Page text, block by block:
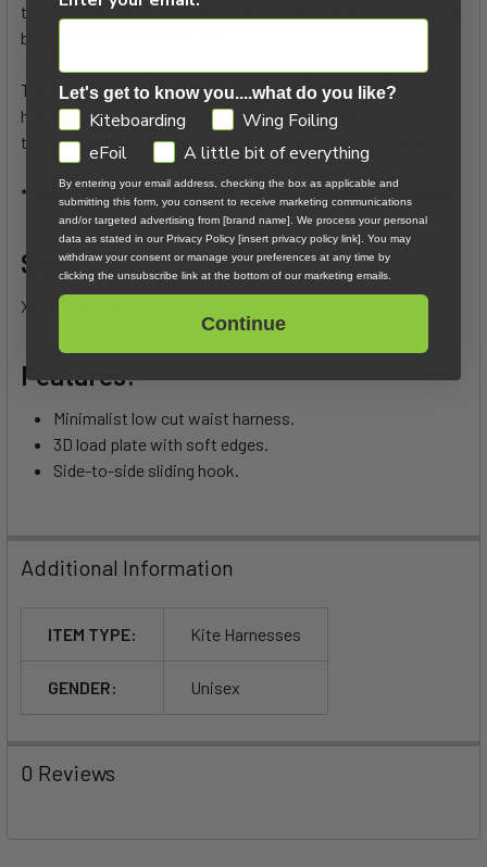
to build a harness that offers the ultimate back support while
being incredibly thin and light.
The Ether low back is 20% narrower than the Ether waist
harness, and features a sliding hook that makes it ideal for
those looking for a wing specific and light wind foil harness.
**Hook & grab handle/leash attachment slider included.
Sizes:
XS | S | M | L | XL
Features:
Minimalist low cut waist harness.
3D load plate with soft edges.
Side-to-side sliding hook.
Additional Information
ITEM TYPE: Kite Harnesses
GENDER: Unisex
0 Reviews
Let's get to know you....what do you like?
GDPRKiteboarding
Wing Foiling
eFoil
A little bit of everything
By entering your email address, checking the box as applicable and
submitting this form, you consent to receive marketing communications
and/or targeted advertising from [brand name]. We process your personal
data as stated in our Privacy Policy [insert privacy policy link]. You may
withdraw your consent or manage your preferences at any time by
clicking the unsubscribe link at the bottom of our marketing emails.
Continue